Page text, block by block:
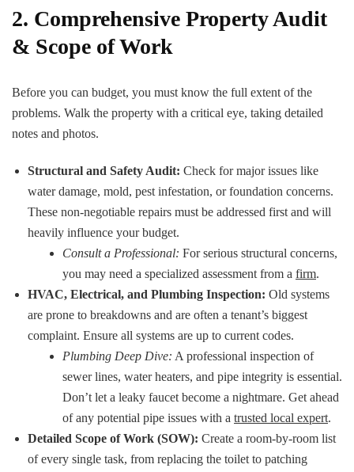
2. Comprehensive Property Audit
& Scope of Work
Before you can budget, you must know the full extent of the
problems. Walk the property with a critical eye, taking detailed
notes and photos.
Structural and Safety Audit: Check for major issues like
water damage, mold, pest infestation, or foundation concerns.
These non-negotiable repairs must be addressed first and will
heavily influence your budget.
Consult a Professional: For serious structural concerns,
you may need a specialized assessment from a firm.
HVAC, Electrical, and Plumbing Inspection: Old systems
are prone to breakdowns and are often a tenant’s biggest
complaint. Ensure all systems are up to current codes.
Plumbing Deep Dive: A professional inspection of
sewer lines, water heaters, and pipe integrity is essential.
Don’t let a leaky faucet become a nightmare. Get ahead
of any potential pipe issues with a trusted local expert.
Detailed Scope of Work (SOW): Create a room-by-room list
of every single task, from replacing the toilet to patching